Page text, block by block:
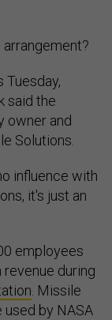
Tuesday,
said the
owner and
Solutions.
influence with
it's just an
employees
during
. Missile
used by NASA